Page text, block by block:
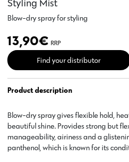
Styling Mist
Blow-dry spray for styling
13,90€ RRP
Find your distributor
Product description
Blow-dry spray gives flexible hold,
beautiful shine. Provides strong but
manageability, airiness and a
panthenol, which is known for its